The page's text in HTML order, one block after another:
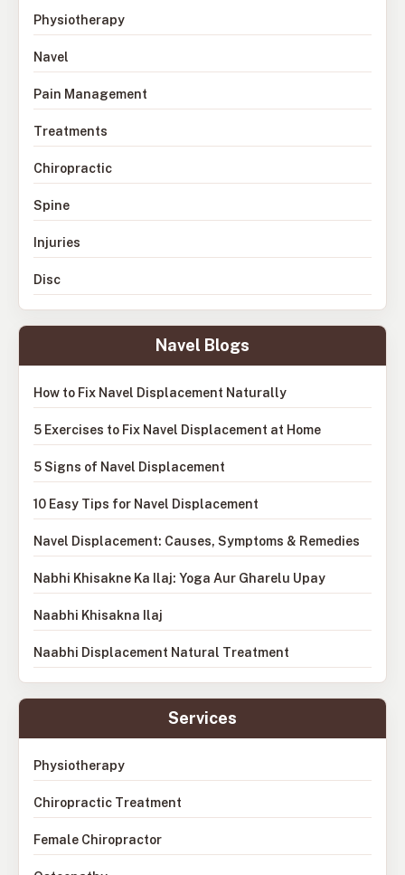
Physiotherapy
Navel
Pain Management
Treatments
Chiropractic
Spine
Injuries
Disc
Navel Blogs
How to Fix Navel Displacement Naturally
5 Exercises to Fix Navel Displacement at Home
5 Signs of Navel Displacement
10 Easy Tips for Navel Displacement
Navel Displacement: Causes, Symptoms & Remedies
Nabhi Khisakne Ka Ilaj: Yoga Aur Gharelu Upay
Naabhi Khisakna Ilaj
Naabhi Displacement Natural Treatment
Services
Physiotherapy
Chiropractic Treatment
Female Chiropractor